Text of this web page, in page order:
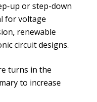
up or step-down
for voltage
renewable
circuit designs.
turns in the
to increase